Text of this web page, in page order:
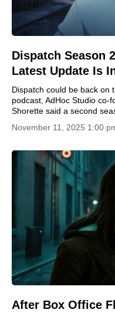
Dispatch Season
Latest Update Is
Dispatch could be back on
podcast, AdHoc Studio co-
Shorette said a second
November 11, 2025 1:00
After Box Office